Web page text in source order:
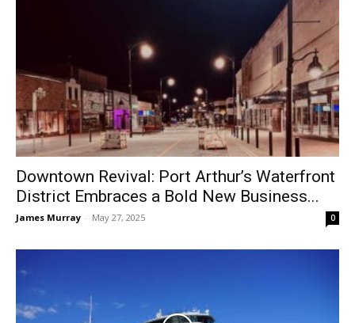
Downtown Revival: Port Arthur’s Waterfront
District Embraces a Bold New Business...
James Murray - May 27, 2025 0